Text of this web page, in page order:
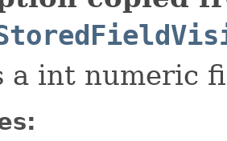
a int numeric